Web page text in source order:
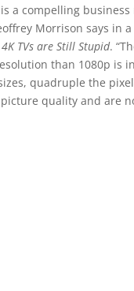
a compelling business
Morrison says in a
TVs are Still Stupid.
than 1080p is
quadruple the
quality and are